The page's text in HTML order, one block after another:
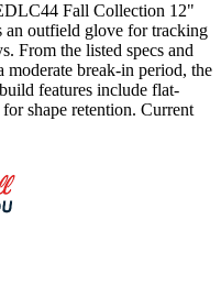
Fall Collection 12"
an outfield glove for tracking
From the listed specs and
break-in period, the
features include flat-
shape retention. Current